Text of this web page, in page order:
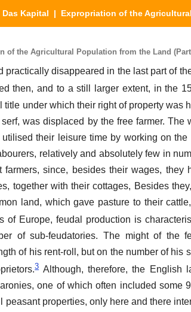
Das Kapital | Expropriation of the
of the Agricultural Population from the Land
practically disappeared in the last part of
then, and to a still larger extent, in the
title under which their right of property was
was displaced by the free farmer. The
their leisure time by working on
relatively and absolutely few in
farmers, since, besides their wages,
together with their cottages, Besides
land, which gave pasture to their
of Europe, feudal production is
of sub-feudatories. The might of the
of his rent-roll, but on the number of his
3Although, therefore, the English
one of which often included some
peasant properties, only here and there